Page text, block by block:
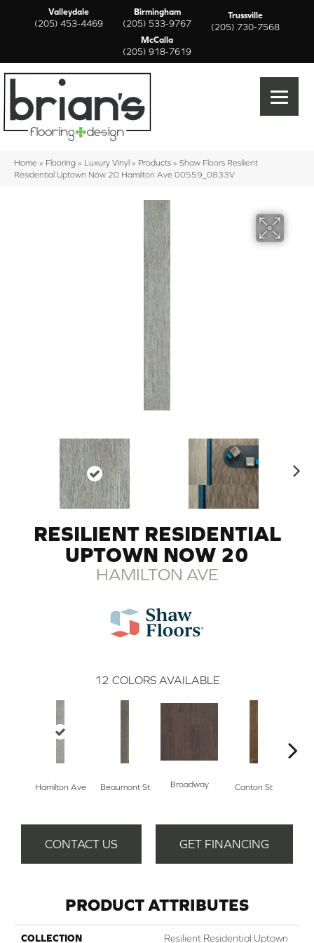
Valleydale
(205) 453-4469
Birmingham
(205) 533-9767
Trussville
(205) 730-7568
McCalla
(205) 918-7619
Home » Flooring » Luxury Vinyl » Products » Shaw Floors Resilient
Residential Uptown Now 20 Hamilton Ave 00559_0833V
RESILIENT RESIDENTIAL
UPTOWN NOW 20
HAMILTON AVE
12 COLORS AVAILABLE
Hamilton Ave Beaumont St Broadway Canton St
CONTACT US GET FINANCING
PRODUCT ATTRIBUTES
COLLECTION
Resilient Residential Uptown